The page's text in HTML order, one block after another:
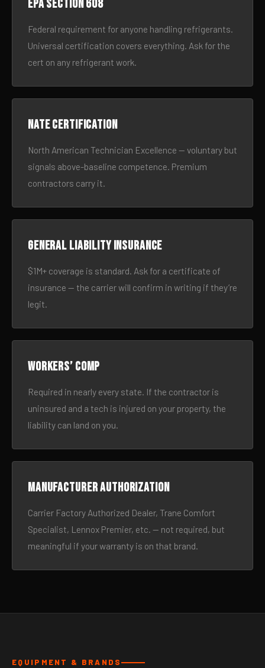
EPA Section 608
Federal requirement for anyone handling refrigerants.
Universal certification covers everything. Ask for the
cert on any refrigerant work.
NATE certification
North American Technician Excellence — voluntary but
signals above-baseline competence. Premium
contractors carry it.
General liability insurance
$1M+ coverage is standard. Ask for a certificate of
insurance — the carrier will confirm in writing if they’re
legit.
Workers’ comp
Required in nearly every state. If the contractor is
uninsured and a tech is injured on your property, the
liability can land on you.
Manufacturer authorization
Carrier Factory Authorized Dealer, Trane Comfort
Specialist, Lennox Premier, etc. — not required, but
meaningful if your warranty is on that brand.
EQUIPMENT & BRANDS